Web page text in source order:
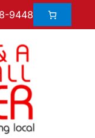
9448